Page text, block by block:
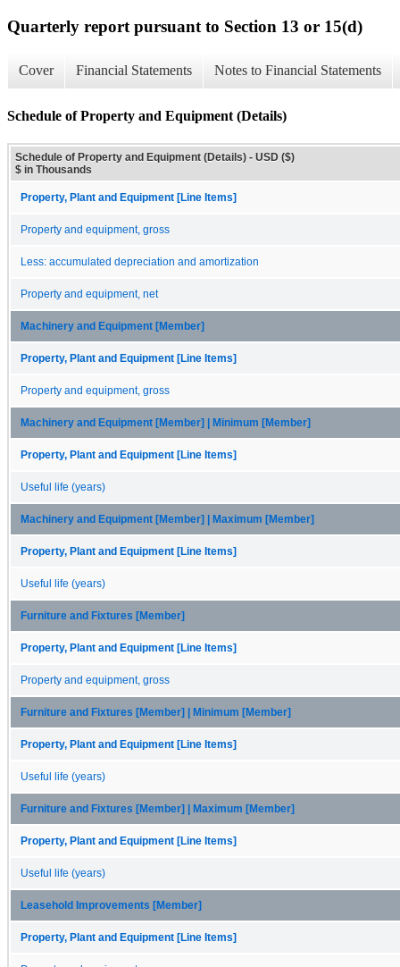
Quarterly report pursuant to Section 13 or 15(d)
Cover Financial Statements Notes to Financial Statements
Schedule of Property and Equipment (Details)
Schedule of Property and Equipment (Details) - USD ($)
$ in Thousands
Property, Plant and Equipment [Line Items]
Property and equipment, gross
Less: accumulated depreciation and amortization
Property and equipment, net
Machinery and Equipment [Member]
Property, Plant and Equipment [Line Items]
Property and equipment, gross
Machinery and Equipment [Member] | Minimum [Member]
Property, Plant and Equipment [Line Items]
Useful life (years)
Machinery and Equipment [Member] | Maximum [Member]
Property, Plant and Equipment [Line Items]
Useful life (years)
Furniture and Fixtures [Member]
Property, Plant and Equipment [Line Items]
Property and equipment, gross
Furniture and Fixtures [Member] | Minimum [Member]
Property, Plant and Equipment [Line Items]
Useful life (years)
Furniture and Fixtures [Member] | Maximum [Member]
Property, Plant and Equipment [Line Items]
Useful life (years)
Leasehold Improvements [Member]
Property, Plant and Equipment [Line Items]